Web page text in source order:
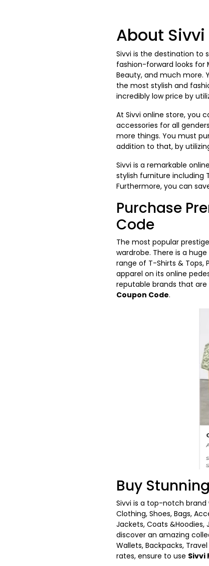
About
Sivvi is the destination to
fashion-forward looks for
Beauty, and much more.
the most stylish and
incredibly low price by
At Sivvi online store, you
accessories for all
more things. You must
addition to that, by
Sivvi is a remarkable
stylish furniture including
Furthermore, you can
Purchase
Code
The most popular
wardrobe. There is a
range of T-Shirts & Tops,
apparel on its online
reputable brands that
Coupon Code.
Buy
Sivvi is a top-notch
Clothing, Shoes, Bags,
Jackets, Coats
discover an amazing
Wallets, Backpacks,
rates, ensure to use Sivvi